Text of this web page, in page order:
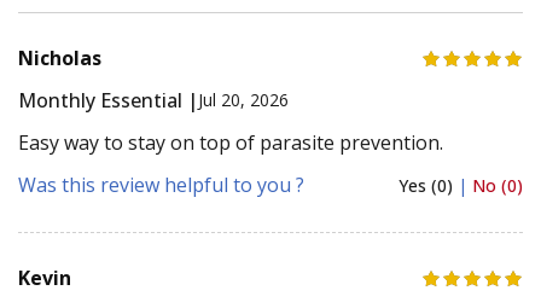
Nicholas
Monthly Essential | Jul 20, 2026
Easy way to stay on top of parasite prevention.
Was this review helpful to you ?
Yes (0) | No (0)
Kevin